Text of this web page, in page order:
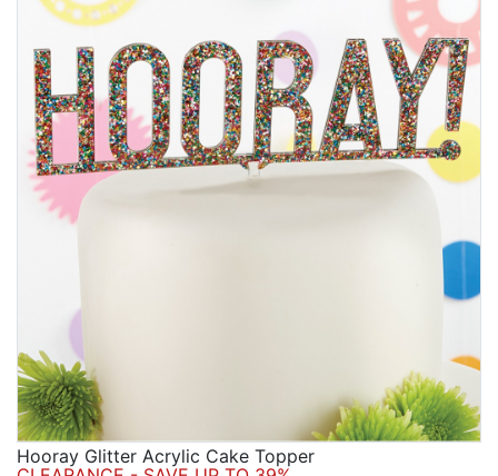
Hooray Glitter Acrylic Cake Topper